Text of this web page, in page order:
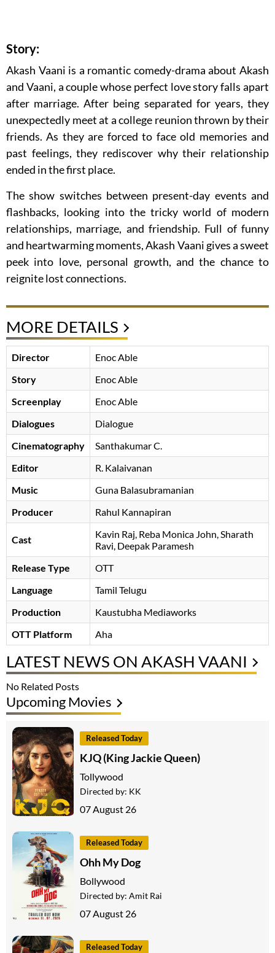
Story:
Akash Vaani is a romantic comedy-drama about Akash
and Vaani, a couple whose perfect love story falls apart
after marriage. After being separated for years, they
unexpectedly meet at a college reunion thrown by their
friends. As they are forced to face old memories and
past feelings, they rediscover why their relationship
ended in the first place.
The show switches between present-day events and
flashbacks, looking into the tricky world of modern
relationships, marriage, and friendship. Full of funny
and heartwarming moments, Akash Vaani gives a sweet
peek into love, personal growth, and the chance to
reignite lost connections.
MORE DETAILS
Director
Enoc Able
Story
Enoc Able
Screenplay
Enoc Able
Dialogues
Dialogue
Cinematography
Santhakumar C.
Editor
R. Kalaivanan
Music
Guna Balasubramanian
Producer
Rahul Kannapiran
Cast Kavin Raj Reba Monica John Sharath
Ravi Deepak Paramesh
Release Type
OTT
Language
Tamil Telugu
Production
Kaustubha Mediaworks
OTT Platform
Aha
LATEST NEWS ON AKASH VAANI
No Related Posts
Upcoming Movies
Released Today
KJQ (King Jackie Queen)
Tollywood
Directed by: KK
07 August 26
Released Today
Ohh My Dog
Bollywood
Directed by: Amit Rai
07 August 26
Released Today